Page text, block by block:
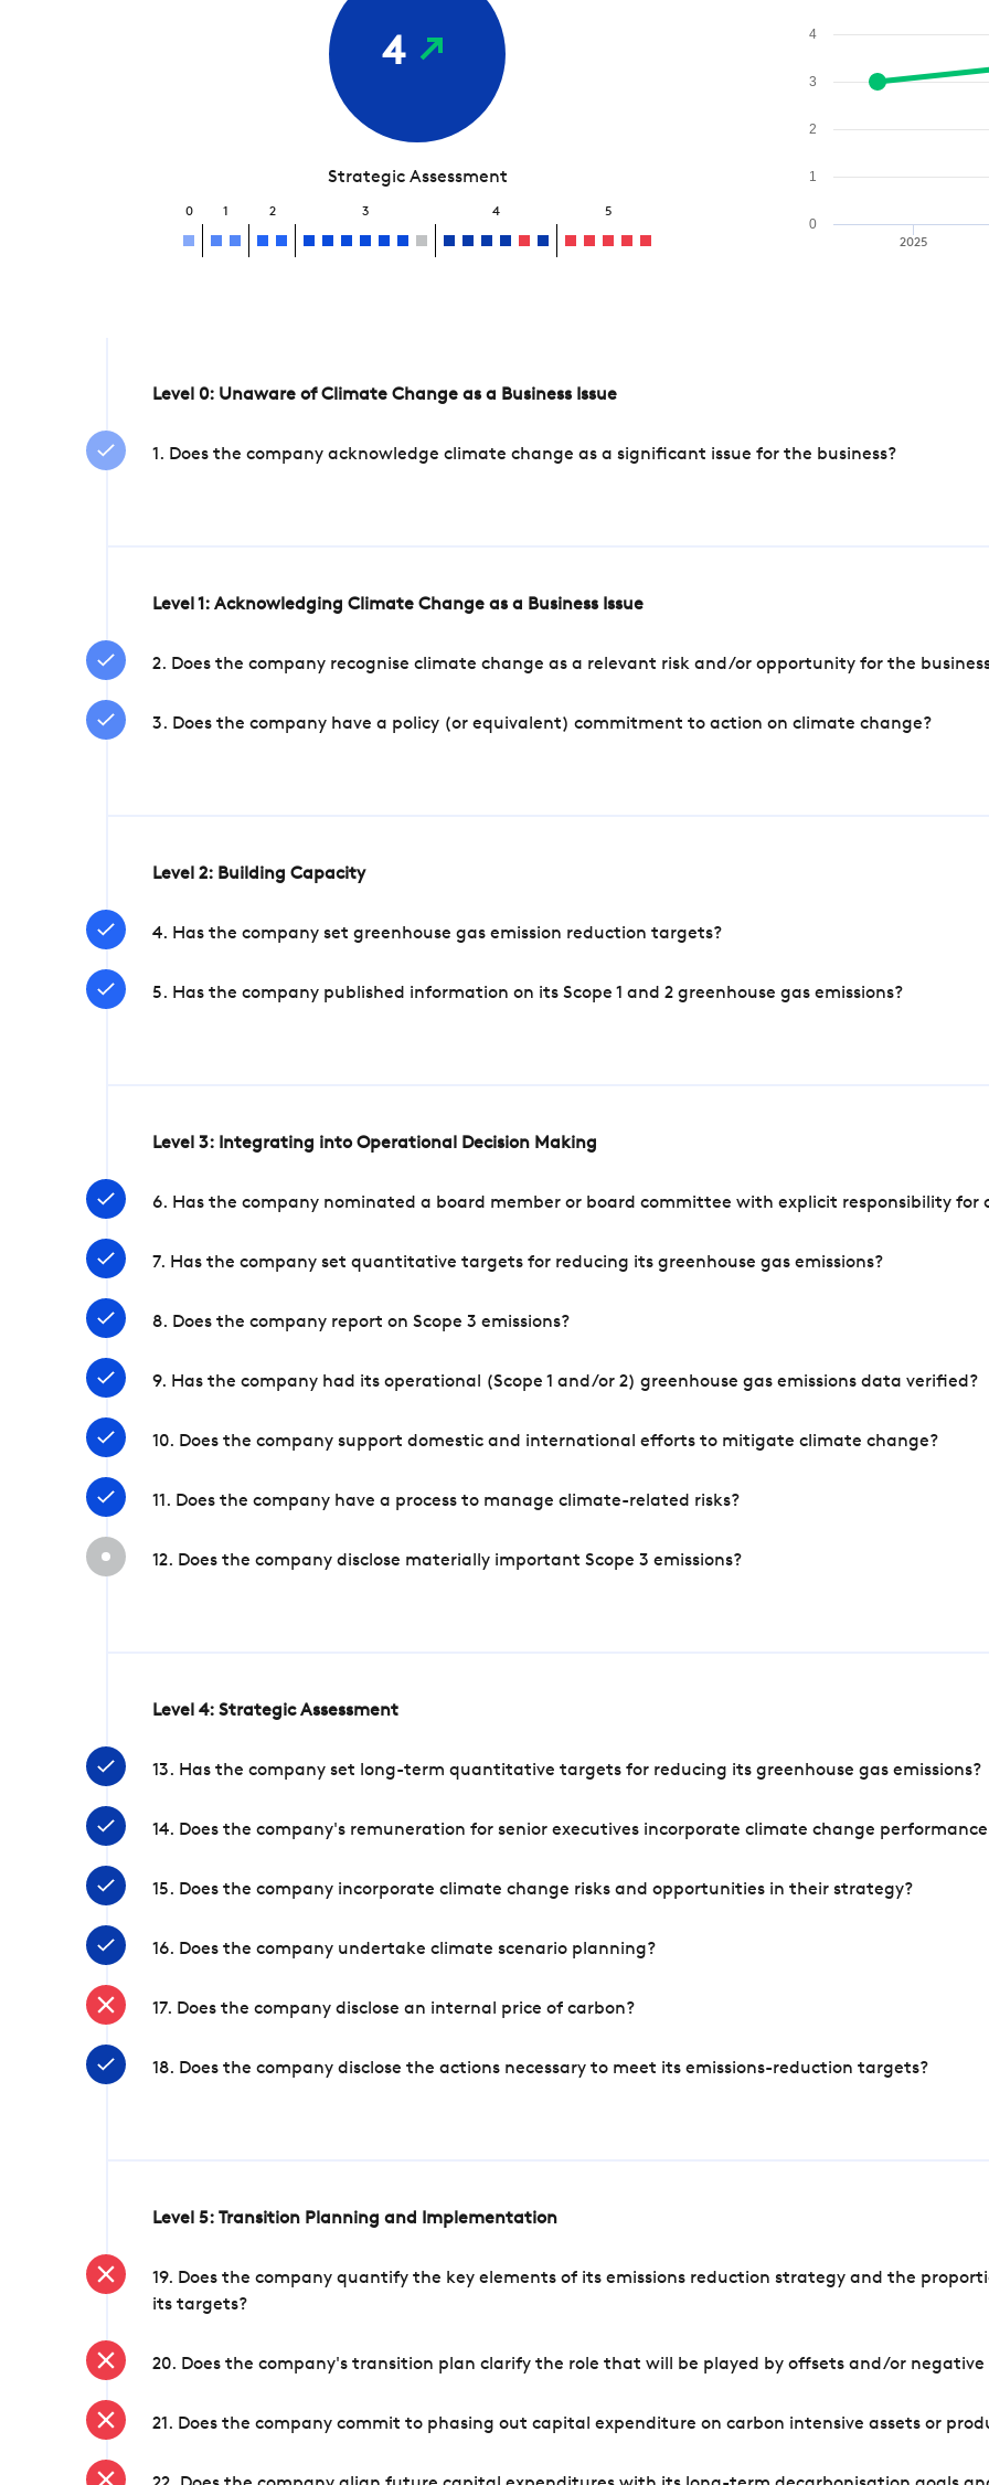
4
Strategic Assessment
0 1 2 3 4 5
2025
0
1
2
3
4
Level 0: Unaware of Climate Change as a Business Issue
1. Does the company acknowledge climate change as a significant issue for the business?
Level 1: Acknowledging Climate Change as a Business Issue
2. Does the company recognise climate change as a relevant risk and/or opportunity for the
3. Does the company have a policy (or equivalent) commitment to action on climate change?
Level 2: Building Capacity
4. Has the company set greenhouse gas emission reduction targets?
5. Has the company published information on its Scope 1 and 2 greenhouse gas emissions?
Level 3: Integrating into Operational Decision Making
6. Has the company nominated a board member or board committee with explicit responsibility for
7. Has the company set quantitative targets for reducing its greenhouse gas emissions?
8. Does the company report on Scope 3 emissions?
9. Has the company had its operational (Scope 1 and/or 2) greenhouse gas emissions data verified?
10. Does the company support domestic and international efforts to mitigate climate change?
11. Does the company have a process to manage climate-related risks?
12. Does the company disclose materially important Scope 3 emissions?
Level 4: Strategic Assessment
13. Has the company set long-term quantitative targets for reducing its greenhouse gas emissions?
14. Does the company's remuneration for senior executives incorporate climate change
15. Does the company incorporate climate change risks and opportunities in their strategy?
16. Does the company undertake climate scenario planning?
17. Does the company disclose an internal price of carbon?
18. Does the company disclose the actions necessary to meet its emissions-reduction targets?
Level 5: Transition Planning and Implementation
19. Does the company quantify the key elements of its emissions reduction strategy and the
its targets?
20. Does the company's transition plan clarify the role that will be played by offsets and/or negative
21. Does the company commit to phasing out capital expenditure on carbon intensive assets or